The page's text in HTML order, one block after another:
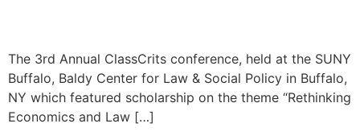
The 3rd Annual ClassCrits conference, held at the SUNY
Buffalo, Baldy Center for Law & Social Policy in Buffalo,
NY which featured scholarship on the theme “Rethinking
Economics and Law […]